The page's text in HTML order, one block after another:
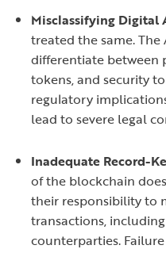
Misclassifying Digital
treated the same.
differentiate between
tokens, and security
regulatory
lead to severe legal
Inadequate Record-
of the blockchain
their responsibility to
transactions,
counterparties.